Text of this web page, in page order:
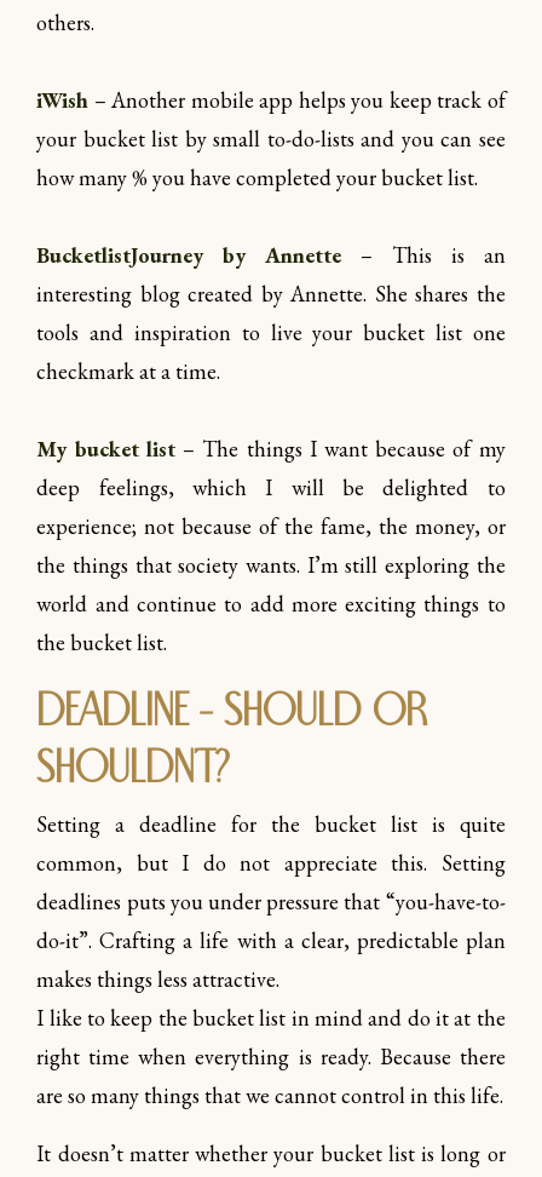
others.
iWish – Another mobile app helps you keep track of
your bucket list by small to-do-lists and you can see
how many % you have completed your bucket list.
BucketlistJourney by Annette
– This is an
interesting blog created by Annette. She shares the
tools and inspiration to live your bucket list one
checkmark at a time.
My bucket list – The things I want because of my
deep feelings, which I will be delighted to
experience; not because of the fame, the money, or
the things that society wants. I’m still exploring the
world and continue to add more exciting things to
the bucket list.
Deadline – should or
shouldn’t?
Setting a deadline for the bucket list is quite
common, but I do not appreciate this. Setting
deadlines puts you under pressure that “you-have-to-
do-it”. Crafting a life with a clear, predictable plan
makes things less attractive.
I like to keep the bucket list in mind and do it at the
right time when everything is ready. Because there
are so many things that we cannot control in this life.
It doesn’t matter whether your bucket list is long or